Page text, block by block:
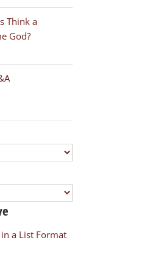
Think a
God?
a List Format